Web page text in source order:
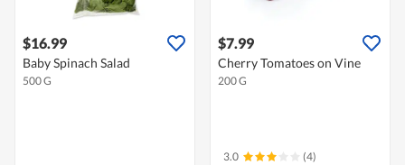
$16.99
Baby Spinach Salad
500 G
$7.99
Cherry Tomatoes on Vine
200 G
3.0 (4)